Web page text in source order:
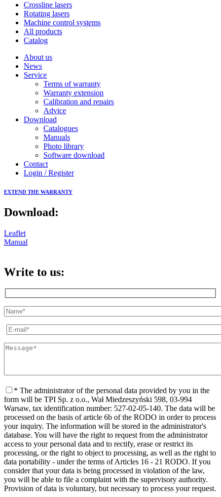
Crossline lasers
Rotating lasers
Machine control systems
All products
Catalog
About us
News
Service
Terms of warranty
Warranty extension
Calibration and repairs
Advice
Download
Catalogues
Manuals
Photo library
Software download
Contact
Login / Register
EXTEND THE WARRANTY
Download:
Leaflet
Manual
Write to us:
* The administrator of the personal data provided by you in the
form will be TPI Sp. z o.o., Wał Miedzeszyński 598, 03-994
Warsaw, tax identification number: 527-02-05-140. The data will be
processed on the basis of article 6b of the RODO in order to process
your inquiry. The information will be stored in the administrator's
database. You will have the right to request from the administrator
access to your personal data and to rectify, erase or restrict its
processing, or the right to object to processing, as well as the right to
data portability - under the terms of Articles 16 - 21 RODO. If you
consider that your data is being processed in violation of the law,
you will be able to file a complaint with the supervisory authority.
Provision of data is voluntary, but necessary to process your request.